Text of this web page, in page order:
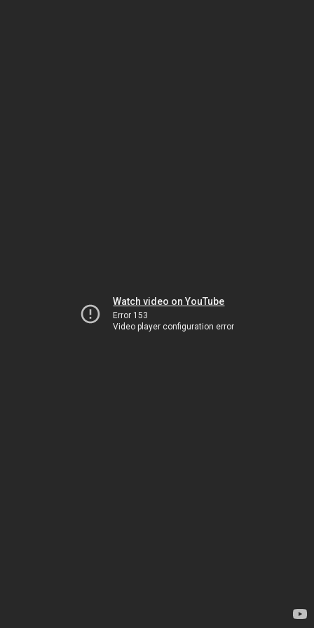
Watch video on YouTube
Error 153
Video player configuration error